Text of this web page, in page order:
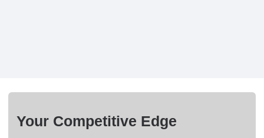
Your Competitive Edge